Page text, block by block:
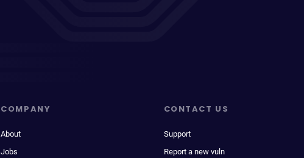
COMPANY
About
Jobs
CONTACT US
Support
Report a new vuln